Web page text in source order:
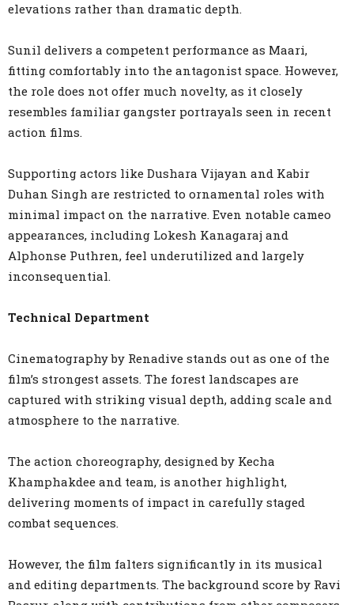
elevations rather than dramatic depth.
Sunil delivers a competent performance as Maari,
fitting comfortably into the antagonist space. However,
the role does not offer much novelty, as it closely
resembles familiar gangster portrayals seen in recent
action films.
Supporting actors like Dushara Vijayan and Kabir
Duhan Singh are restricted to ornamental roles with
minimal impact on the narrative. Even notable cameo
appearances, including Lokesh Kanagaraj and
Alphonse Puthren, feel underutilized and largely
inconsequential.
Technical Department
Cinematography by Renadive stands out as one of the
film’s strongest assets. The forest landscapes are
captured with striking visual depth, adding scale and
atmosphere to the narrative.
The action choreography, designed by Kecha
Khamphakdee and team, is another highlight,
delivering moments of impact in carefully staged
combat sequences.
However, the film falters significantly in its musical
and editing departments. The background score by Ravi